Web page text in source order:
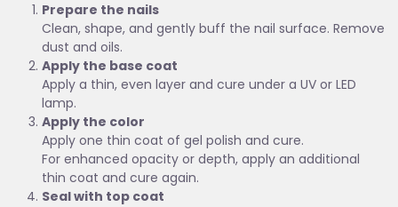
Prepare the nails
Clean, shape, and gently buff the nail surface. Remove
dust and oils.
Apply the base coat
Apply a thin, even layer and cure under a UV or LED
lamp.
Apply the color
Apply one thin coat of gel polish and cure.
For enhanced opacity or depth, apply an additional
thin coat and cure again.
Seal with top coat